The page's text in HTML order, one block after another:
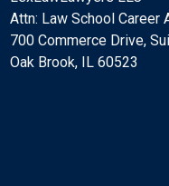
Attn: Law School Career
700 Commerce Drive,
Oak Brook, IL 60523